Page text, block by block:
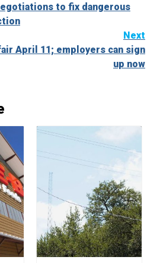
to fix dangerous
Next
April 11; employers can sign
up now